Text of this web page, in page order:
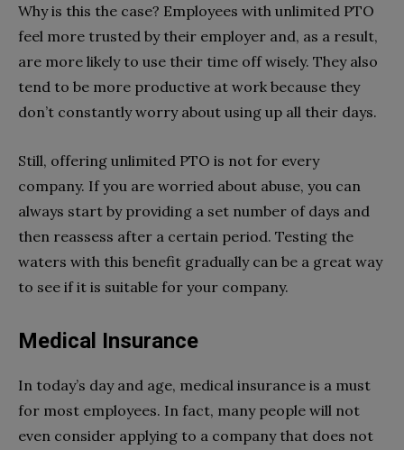
Why is this the case? Employees with unlimited PTO
feel more trusted by their employer and, as a result,
are more likely to use their time off wisely. They also
tend to be more productive at work because they
don’t constantly worry about using up all their days.
Still, offering unlimited PTO is not for every
company. If you are worried about abuse, you can
always start by providing a set number of days and
then reassess after a certain period. Testing the
waters with this benefit gradually can be a great way
to see if it is suitable for your company.
Medical Insurance
In today’s day and age, medical insurance is a must
for most employees. In fact, many people will not
even consider applying to a company that does not